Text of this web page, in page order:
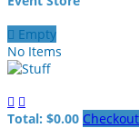
 Empty
No Items
 
Total: $0.00 Checkout